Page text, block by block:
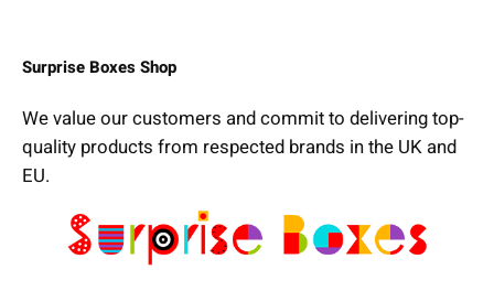
Surprise Boxes Shop
We value our customers and commit to delivering top-
quality products from respected brands in the UK and
EU.